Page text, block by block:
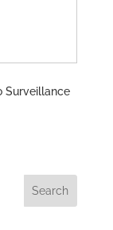
Surveillance